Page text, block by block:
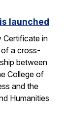
launched
Certificate in
a cross-
between
College of
and the
Humanities